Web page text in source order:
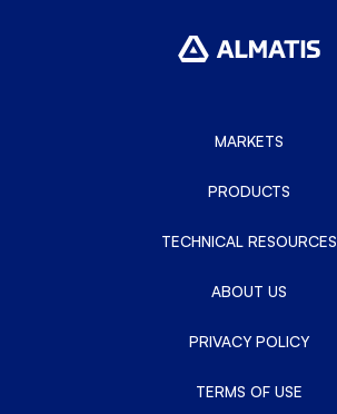
MARKETS
PRODUCTS
TECHNICAL RESOURCES
ABOUT US
PRIVACY POLICY
TERMS OF USE